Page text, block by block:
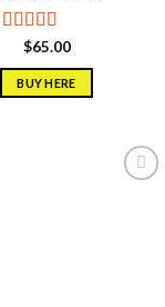
Rated5.00
out of 5
$65.00
BUY HERE